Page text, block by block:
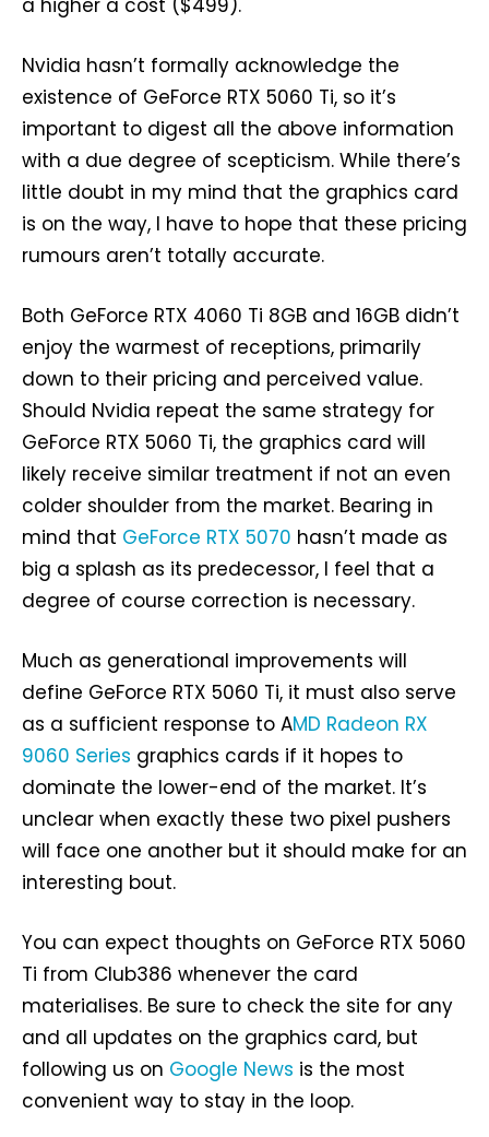
a higher a cost ($499).
Nvidia hasn’t formally acknowledge the
existence of GeForce RTX 5060 Ti, so it’s
important to digest all the above information
with a due degree of scepticism. While there’s
little doubt in my mind that the graphics card
is on the way, I have to hope that these pricing
rumours aren’t totally accurate.
Both GeForce RTX 4060 Ti 8GB and 16GB didn’t
enjoy the warmest of receptions, primarily
down to their pricing and perceived value.
Should Nvidia repeat the same strategy for
GeForce RTX 5060 Ti, the graphics card will
likely receive similar treatment if not an even
colder shoulder from the market. Bearing in
mind that GeForce RTX 5070 hasn’t made as
big a splash as its predecessor, I feel that a
degree of course correction is necessary.
Much as generational improvements will
define GeForce RTX 5060 Ti, it must also serve
as a sufficient response to AMD Radeon RX
9060 Series graphics cards if it hopes to
dominate the lower-end of the market. It’s
unclear when exactly these two pixel pushers
will face one another but it should make for an
interesting bout.
You can expect thoughts on GeForce RTX 5060
Ti from Club386 whenever the card
materialises. Be sure to check the site for any
and all updates on the graphics card, but
following us on Google News is the most
convenient way to stay in the loop.